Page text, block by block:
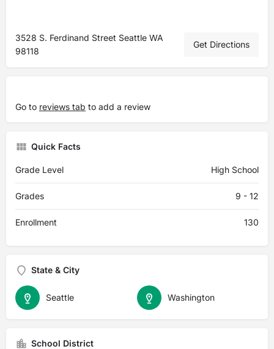
3528 S. Ferdinand Street Seattle WA
98118
Get Directions
Go to reviews tab to add a review
Quick Facts
Grade Level High School
Grades 9 - 12
Enrollment 130
State & City
Washington
Seattle
School District